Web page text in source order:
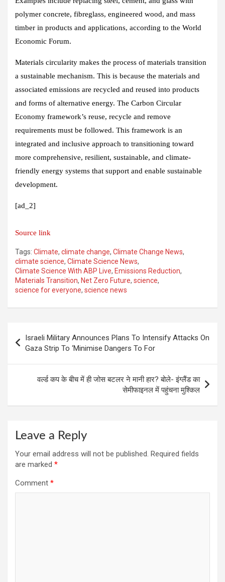
polymer concrete, fibreglass, engineered wood, and mass
timber in products and applications, according to the World
Economic Forum.
Materials circularity makes the process of materials transition
a sustainable mechanism. This is because the materials and
associated emissions are recycled and reused into products
and forms of alternative energy. The Carbon Circular
Economy framework’s reuse, recycle and remove
requirements must be followed. This framework is an
integrated and inclusive approach to transitioning toward
more comprehensive, resilient, sustainable, and climate-
friendly energy systems that support and enable sustainable
development.
[ad_2]
Source link
Tags: Climate, climate change, Climate Change News,
climate science, Climate Science News,
Climate Science With ABP Live, Emissions Reduction,
Materials Transition, Net Zero Future, science,
science for everyone, science news
navigation
Israeli Military Announces Plans To Intensify Attacks On
Gaza Strip To ‘Minimise Dangers To For
वर्ल्ड कप के बीच में ही जोस बटलर ने मानी हार? बोले- इंग्लैंड का
सेमीफाइनल में पहुंचना मुश्किल
Leave a Reply
Your email address will not be published. Required fields
are marked *
Comment *